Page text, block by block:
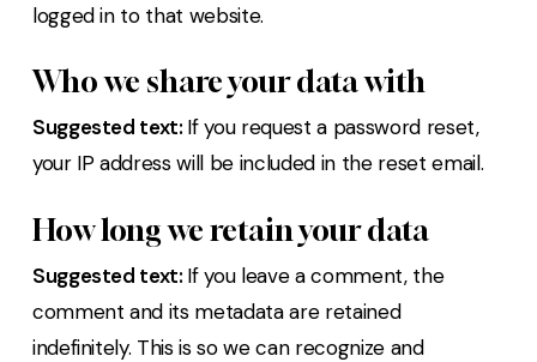
logged in to that website.
Who we share your data with
Suggested text: If you request a password reset,
your IP address will be included in the reset email.
How long we retain your data
Suggested text: If you leave a comment, the
comment and its metadata are retained
indefinitely. This is so we can recognize and